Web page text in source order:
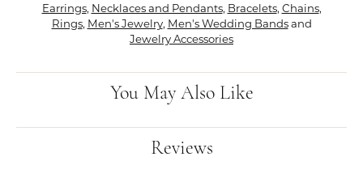
Earrings, Necklaces and Pendants, Bracelets, Chains,
Rings, Men's Jewelry, Men's Wedding Bandsand
Jewelry Accessories
You May Also Like
Reviews